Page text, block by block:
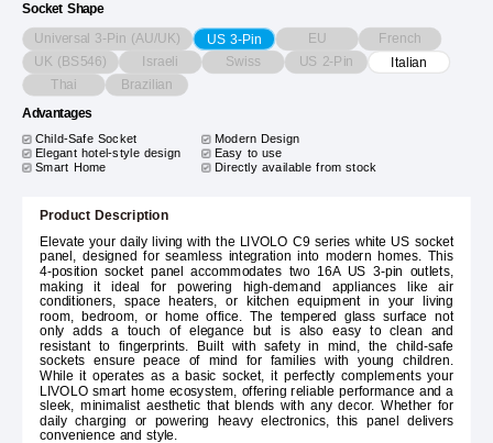
Socket Shape
Universal 3-Pin (AU/UK) US 3-Pin EU
French
UK (BS546)
Israeli Swiss US 2-Pin Italian
Thai Brazilian
Advantages
Child-Safe Socket
Modern Design
Elegant hotel-style design
Easy to use
Smart Home
Directly available from stock
Product Description
Elevate your daily living with the LIVOLO C9 series white US socket
panel, designed for seamless integration into modern homes. This
4-position socket panel accommodates two 16A US 3-pin outlets,
making it ideal for powering high-demand appliances like air
conditioners, space heaters, or kitchen equipment in your living
room, bedroom, or home office. The tempered glass surface not
only adds a touch of elegance but is also easy to clean and
resistant to fingerprints. Built with safety in mind, the child-safe
sockets ensure peace of mind for families with young children.
While it operates as a basic socket, it perfectly complements your
LIVOLO smart home ecosystem, offering reliable performance and a
sleek, minimalist aesthetic that blends with any decor. Whether for
daily charging or powering heavy electronics, this panel delivers
convenience and style.